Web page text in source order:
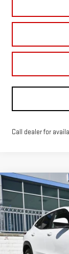
Call dealer for
USED2026
Price Drop
VIN:
Eligible Courtesy
BUY
Compare Vehicle